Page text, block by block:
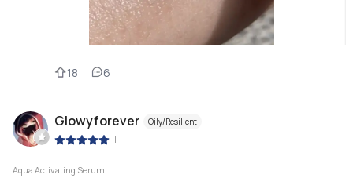
18 6
Glowyforever Oily/Resilient
|
Aqua Activating Serum